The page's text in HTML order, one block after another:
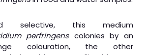
selective, this medium
perfringenscolonies by an
colouration, the other